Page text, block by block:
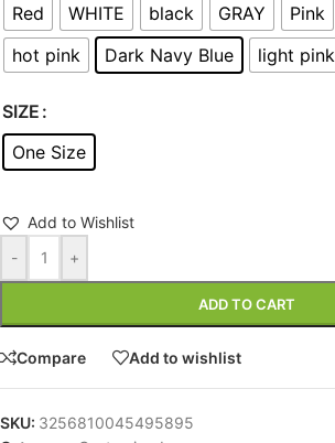
Red
WHITE black GRAY Pink
hot pink
Dark Navy Blue light pink
SIZE
One Size
- +
ADD TO CART
Add to Wishlist
Compare Add to wishlist
SKU: 3256810045495895